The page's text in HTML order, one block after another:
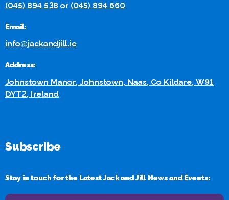
(045) 894 538 or (045) 894 660
Email:
info@jackandjill.ie
Address:
Johnstown Manor, Johnstown, Naas, Co Kildare, W91
DYT2, Ireland
Subscribe
Stay in touch for the Latest Jack and Jill News and Events: